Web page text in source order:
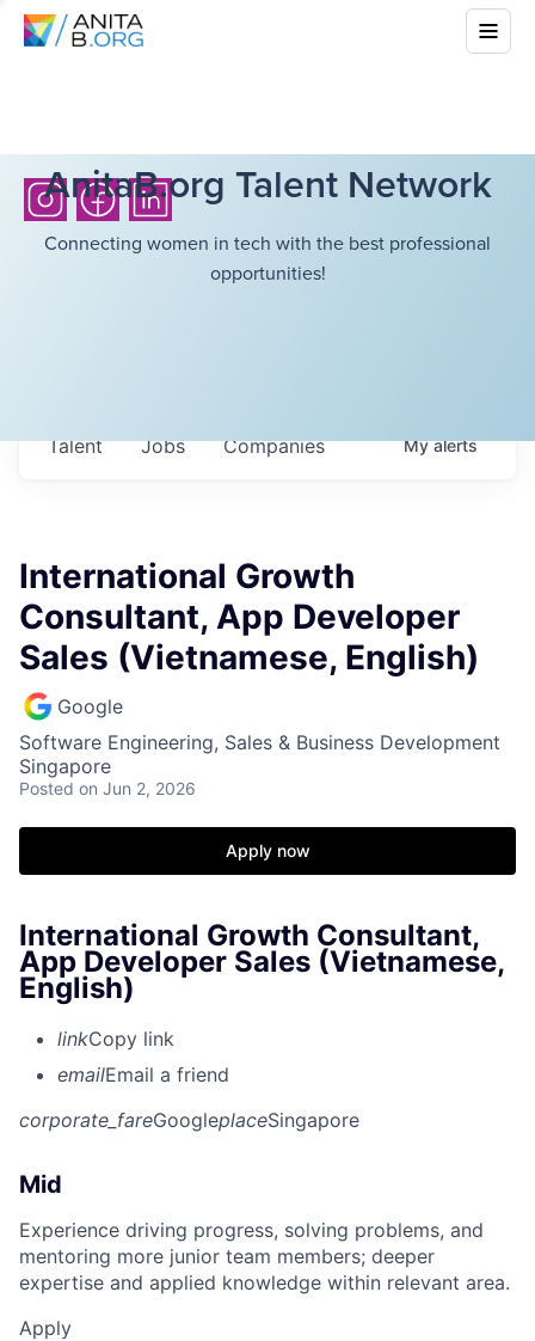
AnitaB.org Talent Network
Connecting women in tech with the best professional
opportunities!
Jobs Companies
Talent Myalerts
International Growth
Consultant, App Developer
Sales (Vietnamese, English)
Google
Software Engineering, Sales & Business Development
Singapore
Posted on Jun 2, 2026
Apply now
International Growth Consultant,
App Developer Sales (Vietnamese,
English)
linkCopy link
emailEmail a friend
corporate_fareGoogleplaceSingapore
Mid
Experience driving progress, solving problems, and
mentoring more junior team members; deeper
expertise and applied knowledge within relevant area.
Apply